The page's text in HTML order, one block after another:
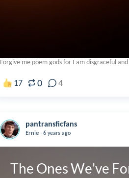
Forgive me poem gods for I am disgraceful
17 0 4
pantransficfans
Ernie . 6 years ago
The Ones We've